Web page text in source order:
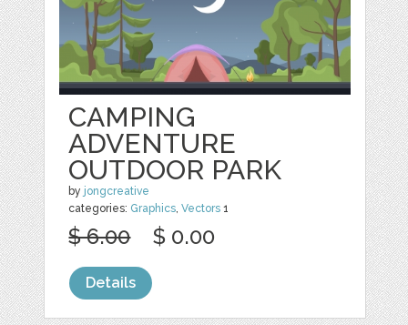
CAMPING
ADVENTURE
OUTDOOR PARK
by jongcreative
categories: Graphics,Vectors 1
$ 6.00 $ 0.00
Details